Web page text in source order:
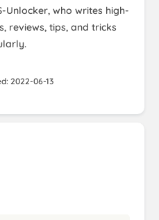
who writes high-
reviews, tips, and tricks
2022-06-13